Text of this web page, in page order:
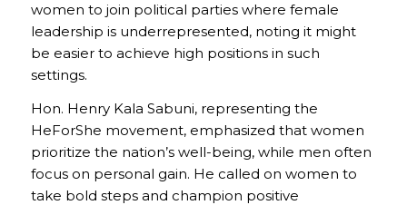
women to join political parties where female
leadership is underrepresented, noting it might
be easier to achieve high positions in such
settings.
Hon. Henry Kala Sabuni, representing the
HeForShe movement, emphasized that women
prioritize the nation’s well-being, while men often
focus on personal gain. He called on women to
take bold steps and champion positive